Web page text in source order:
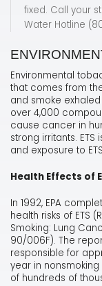
fixed. Call your
Water Hotline
Environmental
that comes from
and smoke
over 4,000
cause cancer in
strong irritants.
and exposure to
Health Effects of
In 1992, EPA
health risks of ETS
Smoking: Lung
90/006F). The
responsible for
year in
of hundreds of